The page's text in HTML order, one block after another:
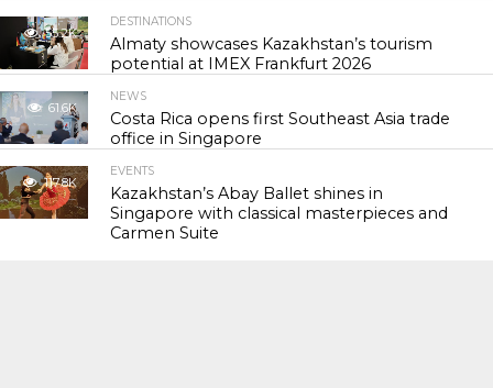
55.2K
DESTINATIONS
Almaty showcases Kazakhstan’s tourism
potential at IMEX Frankfurt 2026
61.6K
NEWS
Costa Rica opens first Southeast Asia trade
office in Singapore
117.8K
EVENTS
Kazakhstan’s Abay Ballet shines in
Singapore with classical masterpieces and
Carmen Suite